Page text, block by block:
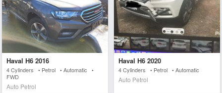
Haval H6 2016
4 Cylinders • Petrol • Automatic •
FWD
Auto Petrol
Haval H6 2020
4 Cylinders • Petrol • Automatic
Auto Petrol